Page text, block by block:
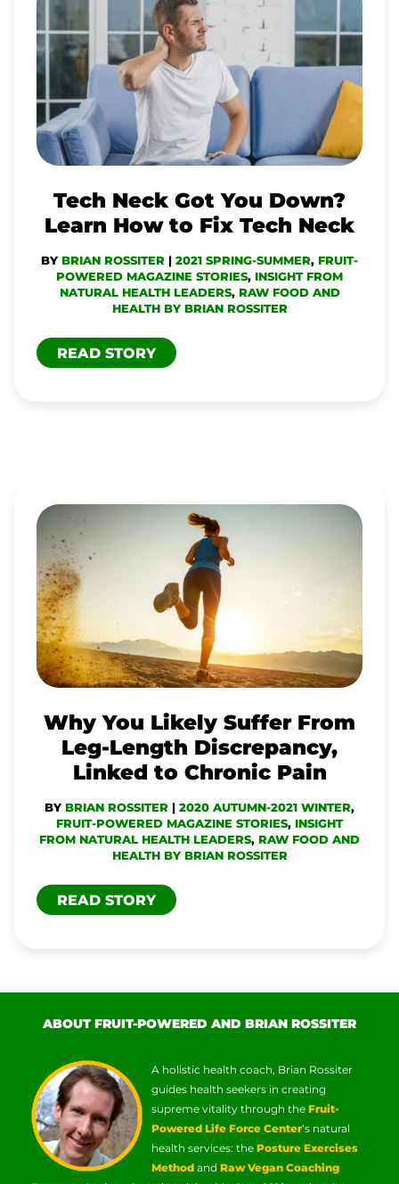
Tech Neck Got You Down?
Learn How to Fix Tech Neck
BY BRIAN ROSSITER | 2021 SPRING-SUMMER, FRUIT-
POWERED MAGAZINE STORIES, INSIGHT FROM
NATURAL HEALTH LEADERS, RAW FOOD AND
HEALTH BY BRIAN ROSSITER
NECK
GOT
YOU
DOWN?
LEARN
HOW
FIX
TECH
NECK
READ STORY
Why You Likely Suffer From
Leg-Length Discrepancy,
Linked to Chronic Pain
BY BRIAN ROSSITER | 2020 AUTUMN-2021 WINTER,
FRUIT-POWERED MAGAZINE STORIES, INSIGHT
FROM NATURAL HEALTH LEADERS, RAW FOOD AND
HEALTH BY BRIAN ROSSITER
WHY
YOU
LIKELY
SUFFER
FROM
LEG-
LENGTH
LINKED
TO
CHRONIC
PAIN
READ STORY
ABOUT FRUIT-POWERED AND BRIAN ROSSITER
A holistic health coach, Brian Rossiter
guides health seekers in creating
supreme vitality through the Fruit-
Powered Life Force Center‘s natural
health services: the Posture Exercises
Method and Raw Vegan Coaching